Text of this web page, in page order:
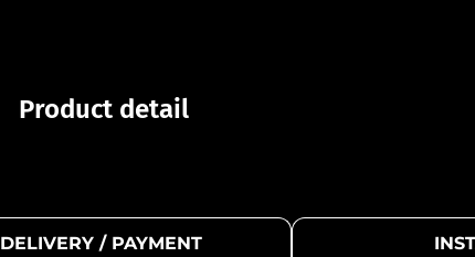
Product detail
DELIVERY / PAYMENT